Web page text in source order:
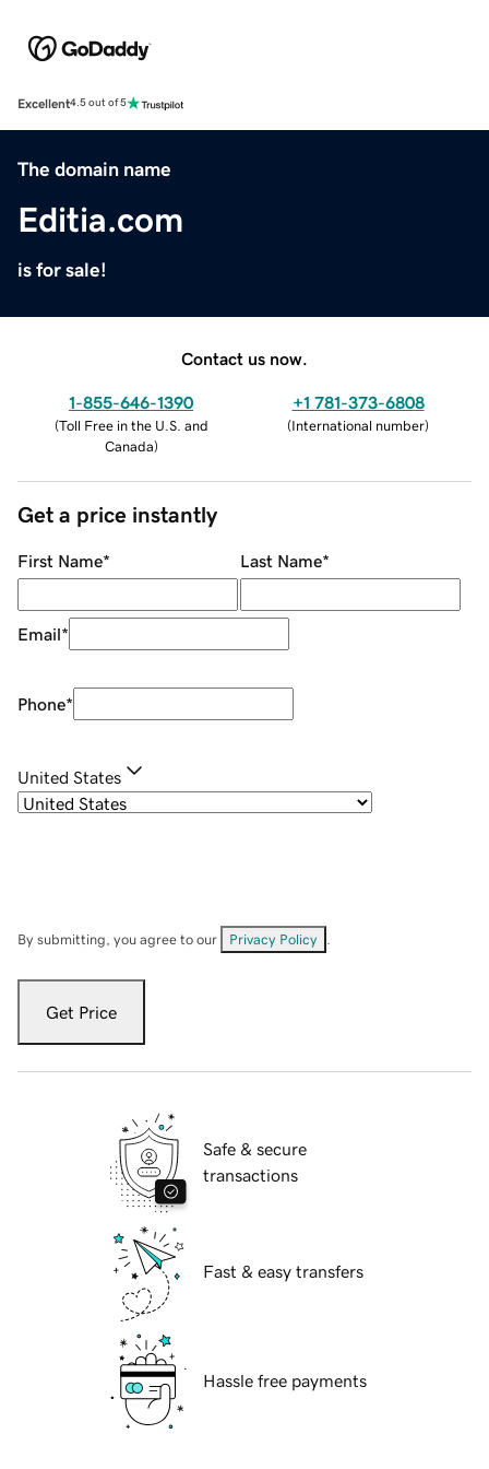
Excellent4.5 out of 5
The domain name
Editia.com
is for sale!
Contact us now.
1-855-646-1390
(Toll Free in the U.S. and
Canada)
+1 781-373-6808
(International number)
Get a price instantly
First Name* Last Name*
Email*
Phone*
United States
By submitting, you agree to our Privacy Policy
Get Price
Safe & secure
transactions
Fast & easy transfers
Hassle free payments